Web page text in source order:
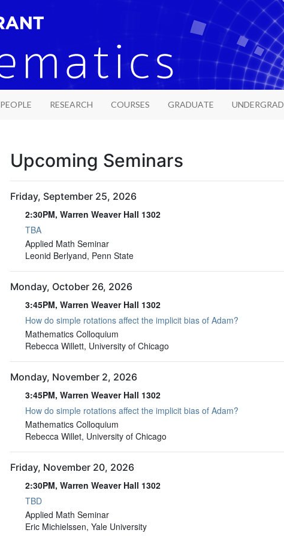
PEOPLE RESEARCH COURSES GRADUATE UNDERGRAD
Upcoming Seminars
Friday, September 25, 2026
2:30PM, Warren Weaver Hall 1302
TBA
2:30PM, Warren Weaver Hall 1302
Applied Math Seminar
Leonid Berlyand, Penn State
Monday, October 26, 2026
3:45PM, Warren Weaver Hall 1302
How do simple rotations affect the implicit bias of Adam?
3:45PM, Warren Weaver Hall 1302
Mathematics Colloquium
Rebecca Willett, University of Chicago
Monday, November 2, 2026
3:45PM, Warren Weaver Hall 1302
How do simple rotations affect the implicit bias of Adam?
3:45PM, Warren Weaver Hall 1302
Mathematics Colloquium
Rebecca Willet, University of Chicago
Friday, November 20, 2026
2:30PM, Warren Weaver Hall 1302
TBD
2:30PM, Warren Weaver Hall 1302
Applied Math Seminar
Eric Michielssen, Yale University